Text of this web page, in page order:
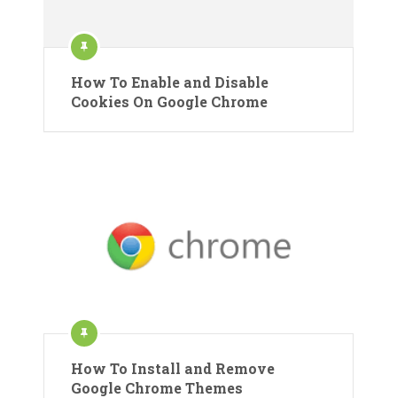
How To Enable and Disable
Cookies On Google Chrome
How To Install and Remove
Google Chrome Themes